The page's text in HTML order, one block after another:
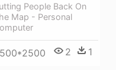
People Back On
Map - Personal
2 1